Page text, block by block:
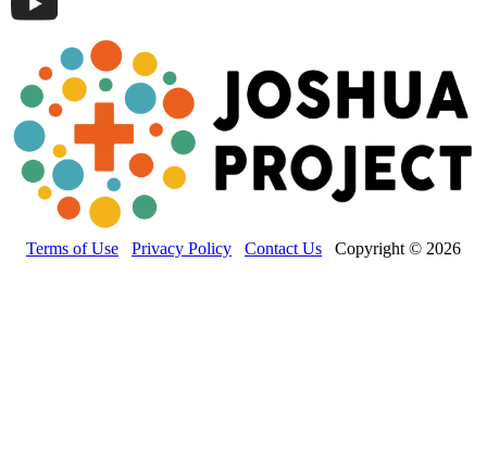
Terms of Use Privacy Policy Contact Us Copyright © 2026